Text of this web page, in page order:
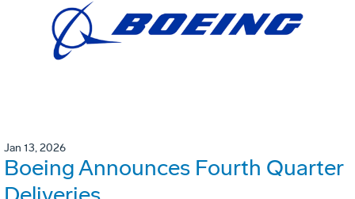
Jan 13, 2026
Boeing Announces Fourth Quarter